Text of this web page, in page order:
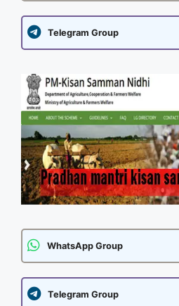
Telegram Group
WhatsApp Group
Telegram Group